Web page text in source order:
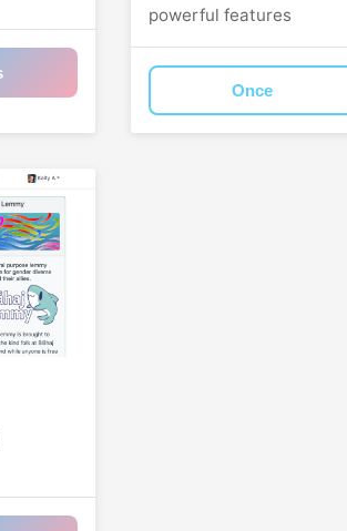
powerful features
Once